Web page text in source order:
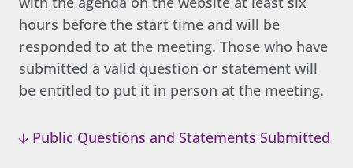
hours before the start time and will be
responded to at the meeting. Those who have
submitted a valid question or statement will
be entitled to put it in person at the meeting.
Public Questions and Statements Submitted